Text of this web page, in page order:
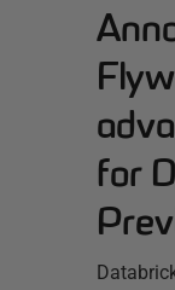
for